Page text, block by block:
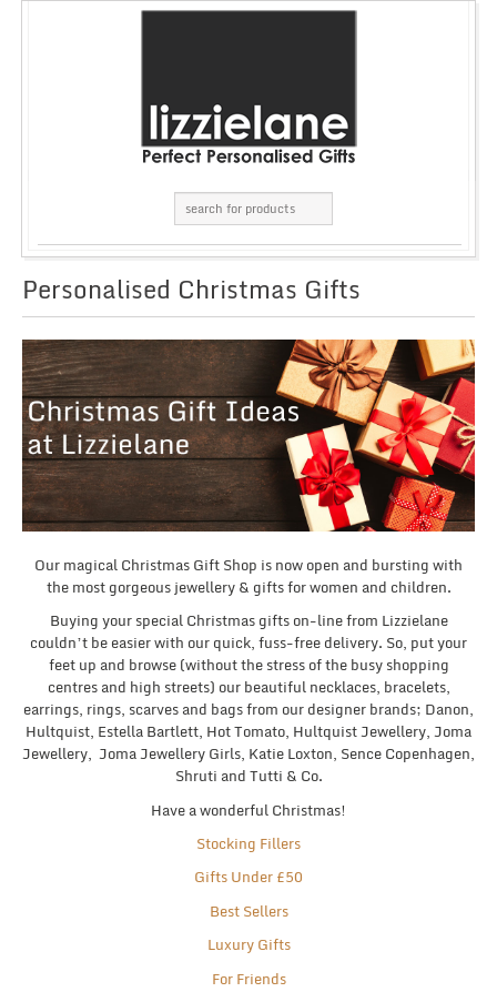
Personalised Christmas Gifts
Our magical Christmas Gift Shop is now open and bursting with
the most gorgeous jewellery & gifts for women and children.
Buying your special Christmas gifts on-line from Lizzielane
couldn’t be easier with our quick, fuss-free delivery. So, put your
feet up and browse (without the stress of the busy shopping
centres and high streets) our beautiful necklaces, bracelets,
earrings, rings, scarves and bags from our designer brands; Danon,
Hultquist, Estella Bartlett, Hot Tomato, Hultquist Jewellery, Joma
Jewellery, Joma Jewellery Girls, Katie Loxton, Sence Copenhagen,
Shruti and Tutti & Co.
Have a wonderful Christmas!
Stocking Fillers
Gifts Under £50
Best Sellers
Luxury Gifts
For Friends